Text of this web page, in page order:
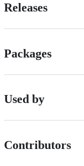
Releases
Packages
Used by
Contributors